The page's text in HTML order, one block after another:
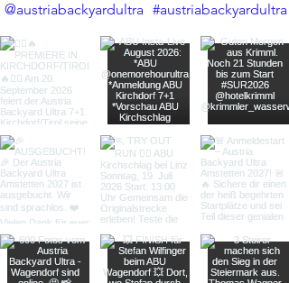
#austriabackyardultra
@austriabackyardultra